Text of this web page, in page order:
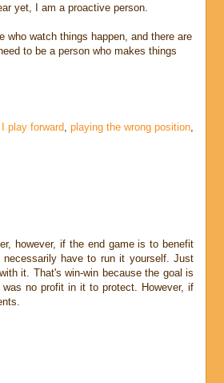
yet, I am a proactive person.
who watch things happen, and there are
to be a person who makes things
I play forward playing the wrong position
however, if the end game is to benefit
have to run it yourself. Just
it. That's win-win because the goal is
no profit in it to protect. However, if